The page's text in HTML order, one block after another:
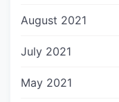
August 2021
July 2021
May 2021